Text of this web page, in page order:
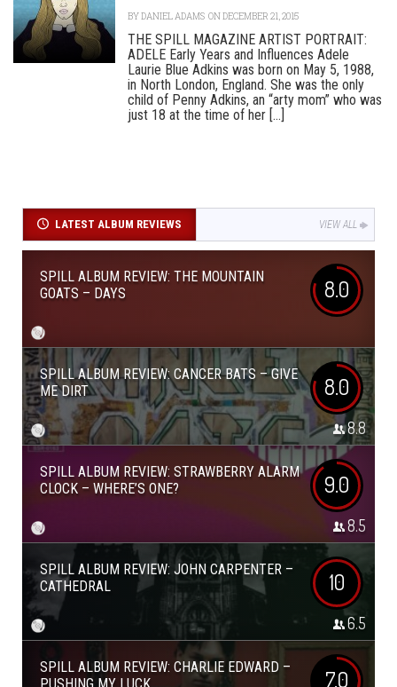
BYDANIEL ADAMS ON DECEMBER 21, 2015
THE SPILL MAGAZINE ARTIST PORTRAIT:
ADELE Early Years and Influences Adele
Laurie Blue Adkins was born on May 5, 1988,
in North London, England. She was the only
child of Penny Adkins, an “arty mom” who was
just 18 at the time of her [...]
LATEST ALBUM REVIEWS VIEW ALL
SPILL ALBUM REVIEW: THE MOUNTAIN
GOATS – DAYS
8.0
SPILL ALBUM REVIEW: CANCER BATS – GIVE
ME DIRT
8.0
8.8
SPILL ALBUM REVIEW: STRAWBERRY ALARM
CLOCK – WHERE’S ONE?
9.0
8.5
SPILL ALBUM REVIEW: JOHN CARPENTER –
CATHEDRAL
10
6.5
SPILL ALBUM REVIEW: CHARLIE EDWARD –
7.0